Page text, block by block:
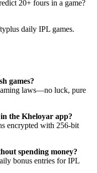
20+ fours in a game?
daily IPL games.
games?
laws—no luck, pure
the Kheloyar app?
encrypted with 256-bit
spending money?
bonus entries for IPL